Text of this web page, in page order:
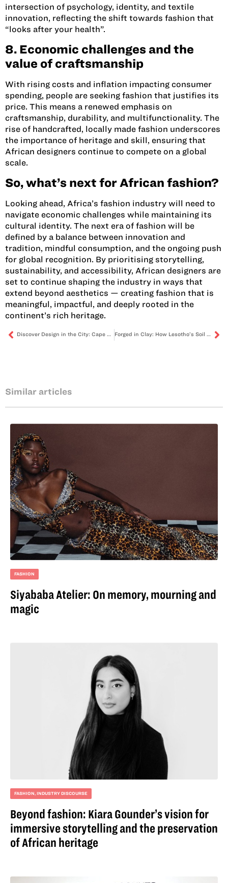
intersection of psychology, identity, and textile
innovation, reflecting the shift towards fashion that
“looks after your health”.
8. Economic challenges and the
value of craftsmanship
With rising costs and inflation impacting consumer
spending, people are seeking fashion that justifies its
price. This means a renewed emphasis on
craftsmanship, durability, and multifunctionality. The
rise of handcrafted, locally made fashion underscores
the importance of heritage and skill, ensuring that
African designers continue to compete on a global
scale.
So, what’s next for African fashion?
Looking ahead, Africa’s fashion industry will need to
navigate economic challenges while maintaining its
cultural identity. The next era of fashion will be
defined by a balance between innovation and
tradition, mindful consumption, and the ongoing push
for global recognition. By prioritising storytelling,
sustainability, and accessibility, African designers are
set to continue shaping the industry in ways that
extend beyond aesthetics — creating fashion that is
meaningful, impactful, and deeply rooted in the
continent’s rich heritage.
Discover Design in the City: Cape Town Furniture Week 2025 Forged in Clay: How Lesotho’s Soil Fuels a Creative Renaissance
Similar articles
FASHION
Siyababa Atelier: On memory, mourning and
magic
FASHION , INDUSTRY DISCOURSE
Beyond fashion: Kiara Gounder’s vision for
immersive storytelling and the preservation
of African heritage